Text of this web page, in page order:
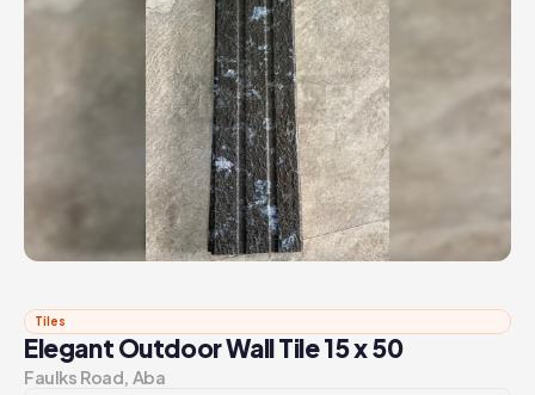
Tiles
Elegant Outdoor Wall Tile 15 x 50
Faulks Road, Aba